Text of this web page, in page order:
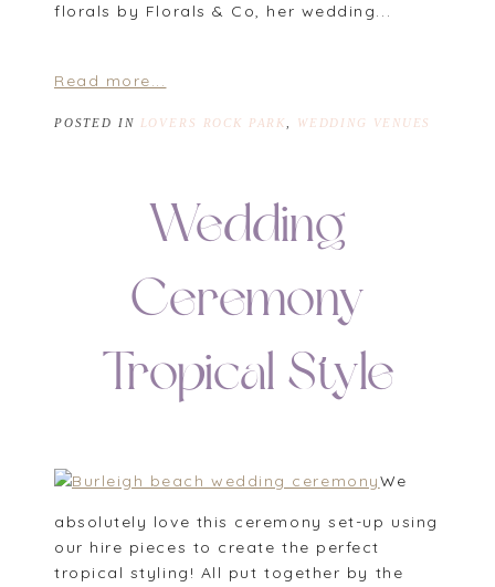
florals by Florals & Co, her wedding...
Read more...
POSTED IN LOVERS ROCK PARK WEDDING VENUES
Wedding
Ceremony
Tropical Style
We
absolutely love this ceremony set-up using
our hire pieces to create the perfect
tropical styling! All put together by the